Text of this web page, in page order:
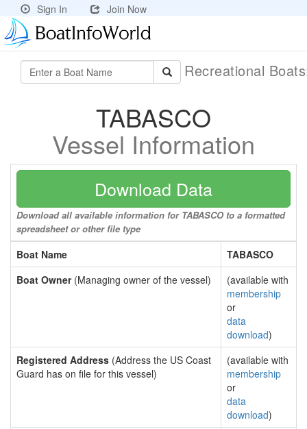
Sign In Join Now
Recreational
TABASCO
Vessel Information
Download Data
Download all available information for TABASCO to a formatted
spreadsheet or other file type
Boat Name
TABASCO
Boat Owner(Managing owner of the vessel)
(available with
membership
or
data
download)
Registered Address (Address the US Coast
Guard has on file for this vessel)
(available with
membership
or
data
download)